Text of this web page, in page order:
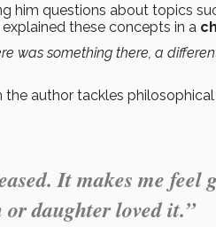
him questions about topics
these concepts in a
was something there, a
the author tackles
It makes me feel
daughter loved it.”